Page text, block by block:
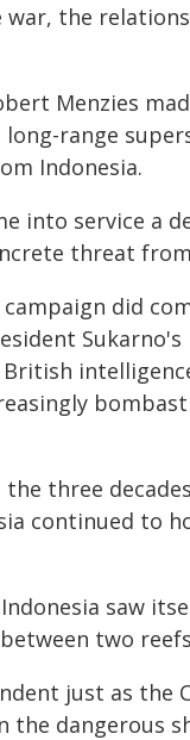
war, the
Menzies
long-range
Indonesia.
into service a
threat
did
British
three
continued to
saw
two
just as the
the dangerous